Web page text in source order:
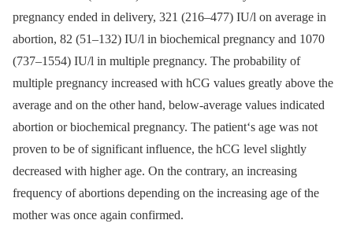
pregnancy ended in delivery, 321 (216–477) IU/l on average in
abortion, 82 (51–132) IU/l in biochemical pregnancy and 1070
(737–1554) IU/l in multiple pregnancy. The probability of
multiple pregnancy increased with hCG values greatly above the
average and on the other hand, below-average values indicated
abortion or biochemical pregnancy. The patient‘s age was not
proven to be of significant influence, the hCG level slightly
decreased with higher age. On the contrary, an increasing
frequency of abortions depending on the increasing age of the
mother was once again confirmed.